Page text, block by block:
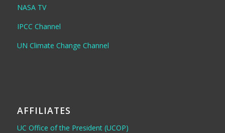
NASA TV
IPCC Channel
UN Climate Change Channel
AFFILIATES
UC Office of the President (UCOP)